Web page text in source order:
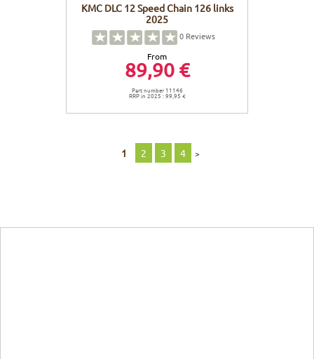
KMC DLC 12 Speed Chain 126 links
2025
0 Reviews
From
89,90 €
Part number 11146
RRP in 2025 : 99,95 €
1 2 3 4 >